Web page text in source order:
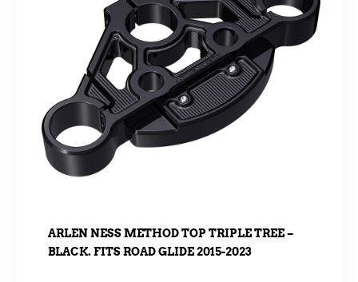
ARLEN NESS METHOD TOP TRIPLE TREE –
BLACK. FITS ROAD GLIDE 2015-2023